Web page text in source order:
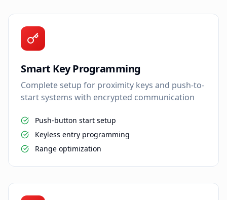
Smart Key Programming
Complete setup for proximity keys and push-to-
start systems with encrypted communication
Push-button start setup
Keyless entry programming
Range optimization